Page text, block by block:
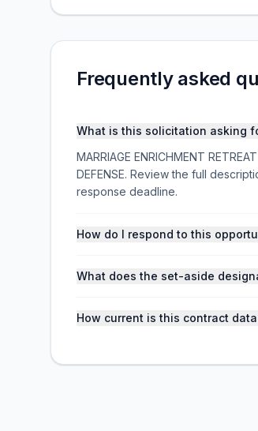
Frequently asked
What is this solicitation asking
MARRIAGE ENRICHMENT
DEFENSE. Review the full
response deadline.
How do I respond to this
What does the set-aside
How current is this contract